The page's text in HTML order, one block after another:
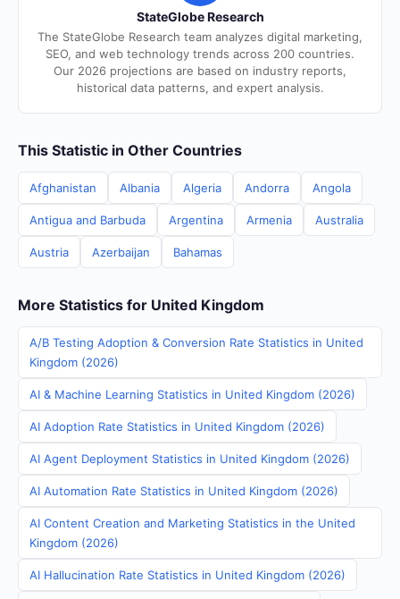
StateGlobe Research
The StateGlobe Research team analyzes digital marketing,
SEO, and web technology trends across 200 countries.
Our 2026 projections are based on industry reports,
historical data patterns, and expert analysis.
This Statistic in Other Countries
Afghanistan Albania Algeria Andorra Angola
Antigua and Barbuda Argentina Armenia Australia
Austria Azerbaijan Bahamas
More Statistics for United Kingdom
A/B Testing Adoption & Conversion Rate Statistics in United
Kingdom (2026)
AI & Machine Learning Statistics in United Kingdom (2026)
AI Adoption Rate Statistics in United Kingdom (2026)
AI Agent Deployment Statistics in United Kingdom (2026)
AI Automation Rate Statistics in United Kingdom (2026)
AI Content Creation and Marketing Statistics in the United
Kingdom (2026)
AI Hallucination Rate Statistics in United Kingdom (2026)